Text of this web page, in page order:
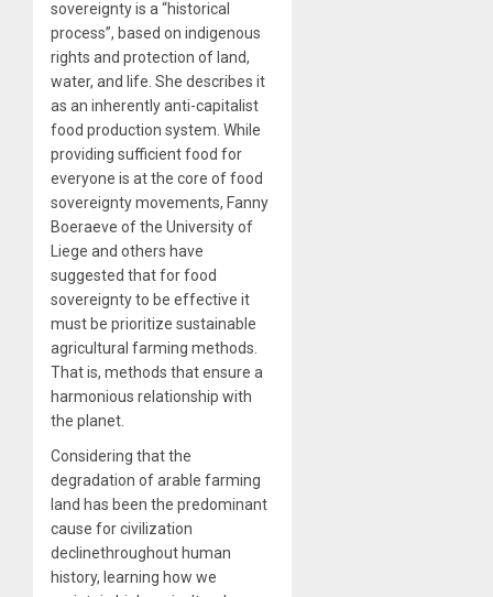
sovereignty is a “historical
process”, based on indigenous
rights and protection of land,
water, and life. She describes it
as an inherently anti-capitalist
food production system. While
providing sufficient food for
everyone is at the core of food
sovereignty movements, Fanny
Boeraeve of the University of
Liege and others have
suggested that for food
sovereignty to be effective it
must be prioritize sustainable
agricultural farming methods.
That is, methods that ensure a
harmonious relationship with
the planet.
Considering that the
degradation of arable farming
land has been the predominant
cause for civilization
declinethroughout human
history, learning how we